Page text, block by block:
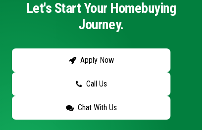
Let's Start Your Homebuying
Journey.
Apply Now
Call Us
Chat With Us